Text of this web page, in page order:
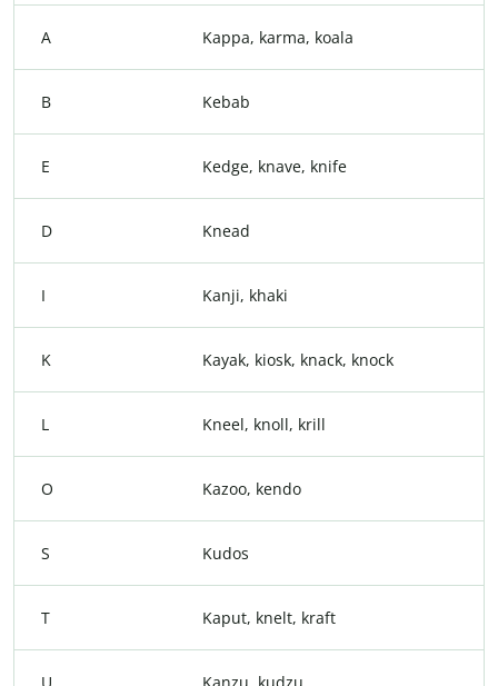
A Kappa, karma, koala
B Kebab
E Kedge, knave, knife
D Knead
I Kanji, khaki
K Kayak, kiosk, knack, knock
L Kneel, knoll, krill
O Kazoo, kendo
S Kudos
T Kaput, knelt, kraft